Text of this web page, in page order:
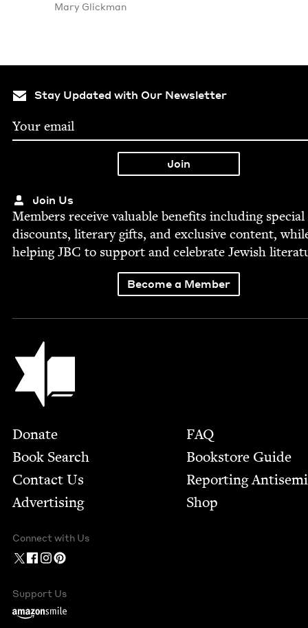
Mary Glick­man
Stay Updated with Our Newsletter
Join Us
Mem­bers receive valu­able ben­e­fits includ­ing spe­cial
dis­counts, lit­er­ary gifts, and exclu­sive con­tent,
help­ingJBC to sup­port and cel­e­brate Jew­ish
Become a Member
Jewish Book Council
Footer
Donate
Book Search
Contact Us
Advertising
FAQ
Bookstore Guide
Report­ing
Shop
Connect with Us
Support Us